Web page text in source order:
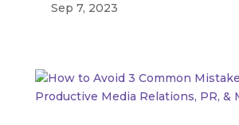
Sep 7, 2023